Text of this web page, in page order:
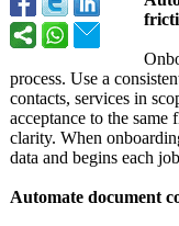
process. Use a
contacts, services in
acceptance to the
clarity. When
data and begins each
Automate document